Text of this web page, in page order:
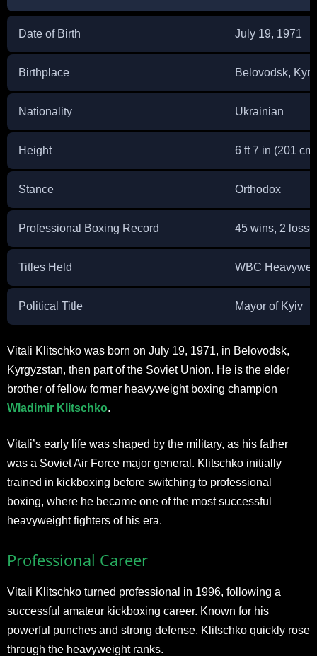
Date of Birth July 19, 1971
Birthplace Belovodsk,
Nationality Ukrainian
Height 6 ft 7 in (201 cm)
Stance Orthodox
Professional Boxing Record 45 wins, 2
Titles Held WBC
Political Title Mayor of Kyiv
Vitali Klitschko was born on July 19, 1971, in Belovodsk,
Kyrgyzstan, then part of the Soviet Union. He is the elder
brother of fellow former heavyweight boxing champion
Wladimir Klitschko.
Vitali’s early life was shaped by the military, as his father
was a Soviet Air Force major general. Klitschko initially
trained in kickboxing before switching to professional
boxing, where he became one of the most successful
heavyweight fighters of his era.
Professional Career
Vitali Klitschko turned professional in 1996, following a
successful amateur kickboxing career. Known for his
powerful punches and strong defense, Klitschko quickly rose
through the heavyweight ranks.